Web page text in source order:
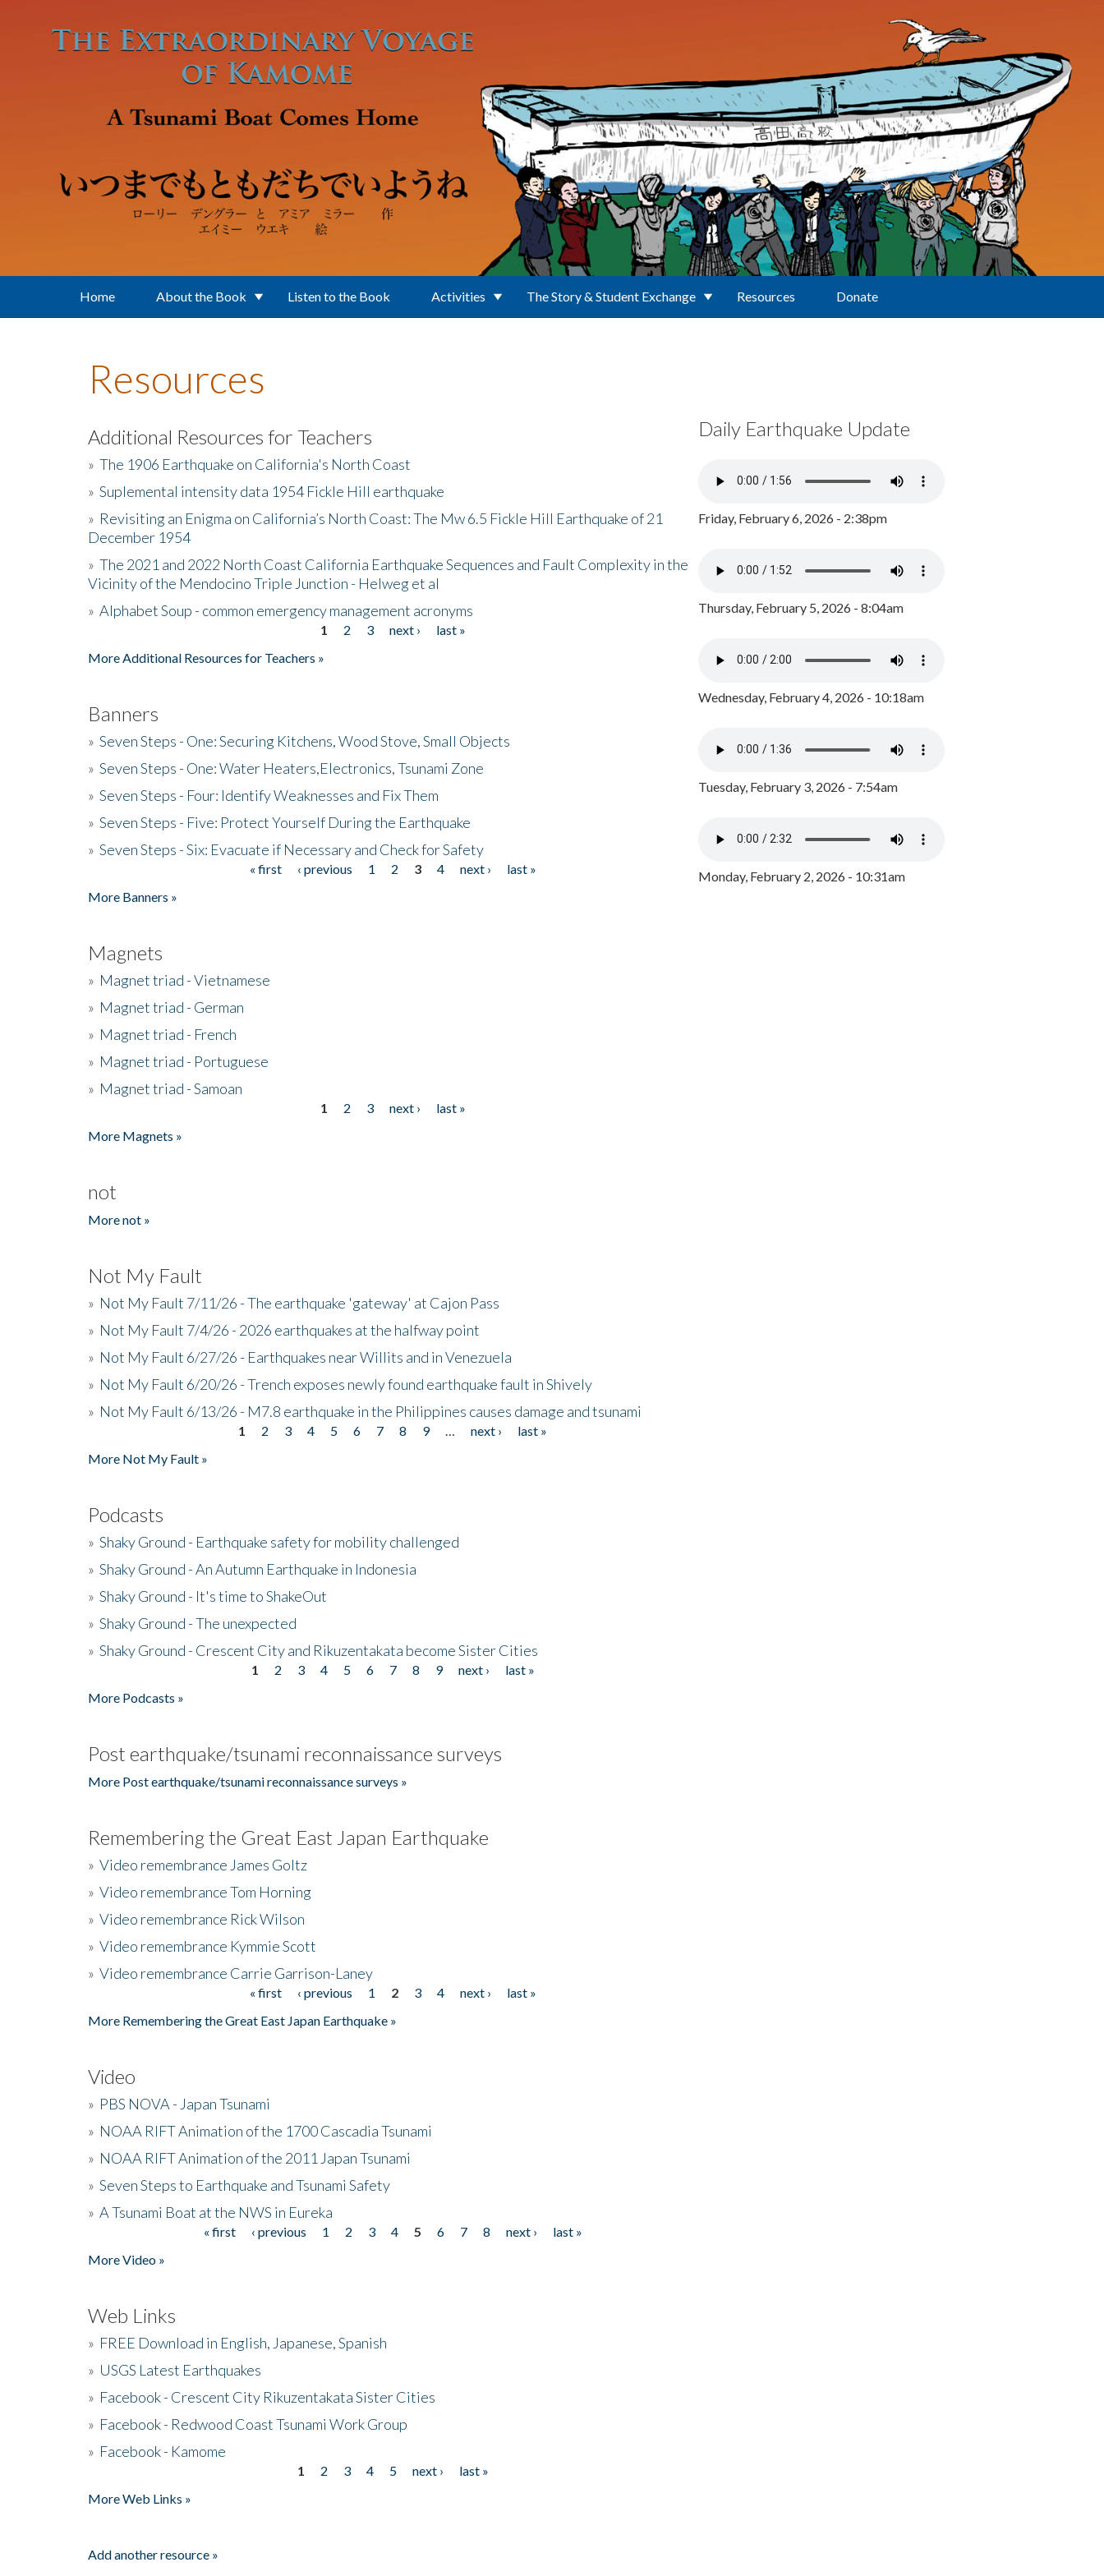
Home About the Book Listen to the Book Activities The Story & Student Exchange Resources Donate
Resources
Additional Resources for Teachers
» The 1906 Earthquake on California's North Coast
» Suplemental intensity data 1954 Fickle Hill earthquake
» Revisiting an Enigma on California’s North Coast: The Mw 6.5 Fickle Hill Earthquake of 21
December 1954
» The 2021 and 2022 North Coast California Earthquake Sequences and Fault Complexity in the
Vicinity of the Mendocino Triple Junction - Helweg et al
» Alphabet Soup - common emergency management acronyms
1 2 3 next ›
last »
More Additional Resources for Teachers »
Banners
» Seven Steps - One: Securing Kitchens, Wood Stove, Small Objects
» Seven Steps - One: Water Heaters,Electronics, Tsunami Zone
» Seven Steps - Four: Identify Weaknesses and Fix Them
» Seven Steps - Five: Protect Yourself During the Earthquake
» Seven Steps - Six: Evacuate if Necessary and Check for Safety
« first ‹ previous 1 2 3 4 next ›
last »
More Banners »
Magnets
» Magnet triad - Vietnamese
» Magnet triad - German
» Magnet triad - French
» Magnet triad - Portuguese
» Magnet triad - Samoan
1 2 3 next ›
last »
More Magnets »
not
More not »
Not My Fault
» Not My Fault 7/11/26 - The earthquake 'gateway' at Cajon Pass
» Not My Fault 7/4/26 - 2026 earthquakes at the halfway point
» Not My Fault 6/27/26 - Earthquakes near Willits and in Venezuela
» Not My Fault 6/20/26 - Trench exposes newly found earthquake fault in Shively
» Not My Fault 6/13/26 - M7.8 earthquake in the Philippines causes damage and tsunami
1 2 3 4 5 6 7 8 9 next ›
last »
More Not My Fault »
Podcasts
» Shaky Ground - Earthquake safety for mobility challenged
» Shaky Ground - An Autumn Earthquake in Indonesia
» Shaky Ground - It's time to ShakeOut
» Shaky Ground - The unexpected
» Shaky Ground - Crescent City and Rikuzentakata become Sister Cities
1 2 3 4 5 6 7 8 9 next ›
last »
More Podcasts »
Post earthquake/tsunami reconnaissance surveys
More Post earthquake/tsunami reconnaissance surveys »
Remembering the Great East Japan Earthquake
» Video remembrance James Goltz
» Video remembrance Tom Horning
» Video remembrance Rick Wilson
» Video remembrance Kymmie Scott
» Video remembrance Carrie Garrison-Laney
« first ‹ previous 1 2 3 4 next ›
last »
More Remembering the Great East Japan Earthquake »
Video
» PBS NOVA - Japan Tsunami
» NOAA RIFT Animation of the 1700 Cascadia Tsunami
» NOAA RIFT Animation of the 2011 Japan Tsunami
» Seven Steps to Earthquake and Tsunami Safety
» A Tsunami Boat at the NWS in Eureka
« first ‹ previous 1 2 3 4 5 6 7 8 next ›
last »
More Video »
Web Links
» FREE Download in English, Japanese, Spanish
» USGS Latest Earthquakes
» Facebook - Crescent City Rikuzentakata Sister Cities
» Facebook - Redwood Coast Tsunami Work Group
» Facebook - Kamome
1 2 3 4 5 next ›
last »
More Web Links »
Add another resource »
Daily Earthquake Update
Friday, February 6, 2026 - 2:38pm
Thursday, February 5, 2026 - 8:04am
Wednesday, February 4, 2026 - 10:18am
Tuesday, February 3, 2026 - 7:54am
Monday, February 2, 2026 - 10:31am